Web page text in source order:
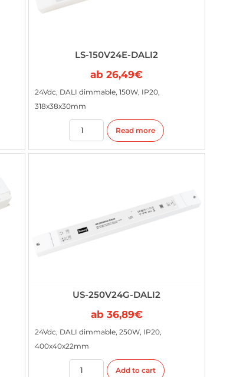
LS-150V24E-DALI2
ab26,49€
24Vdc, DALI dimmable, 150W, IP20,
318x38x30mm
Read more
US-250V24G-DALI2
ab 36,89€
24Vdc, DALI dimmable, 250W, IP20,
400x40x22mm
Add to cart